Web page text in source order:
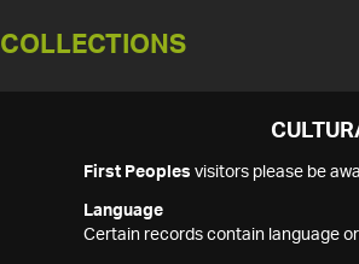
COLLECTIONS
First Peoples visitors please be
Language
Certain records contain language